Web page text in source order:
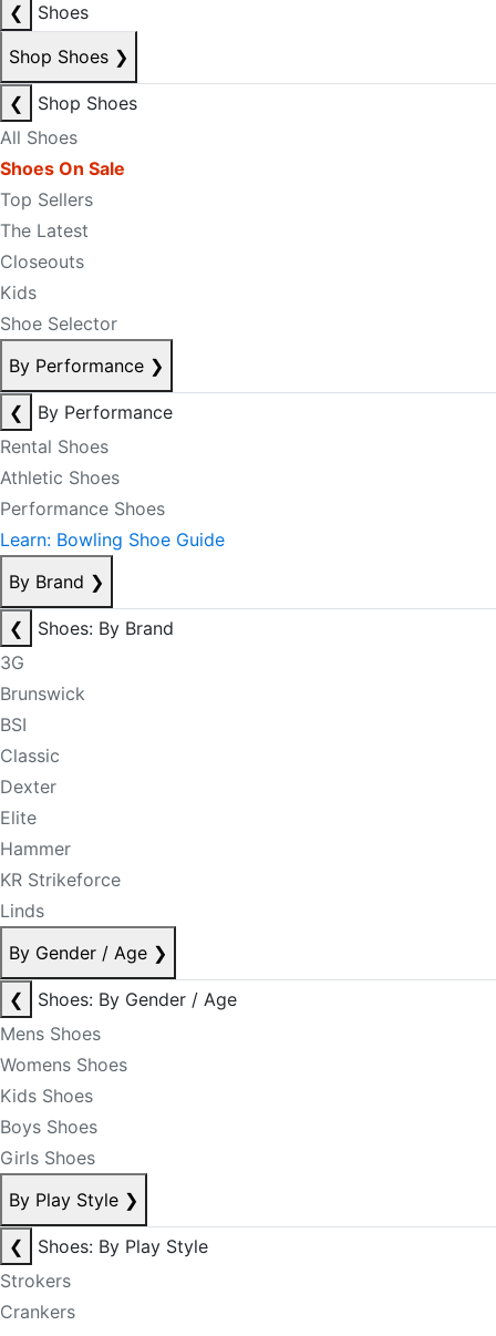
❮
Shoes
Shop Shoes ❯
❮
Shop Shoes
All Shoes
Shoes On Sale
Top Sellers
The Latest
Closeouts
Kids
Shoe Selector
By Performance ❯
❮
By Performance
Rental Shoes
Athletic Shoes
Performance Shoes
Learn: Bowling Shoe Guide
By Brand ❯
❮
Shoes: By Brand
3G
Brunswick
BSI
Classic
Dexter
Elite
Hammer
KR Strikeforce
Linds
By Gender / Age ❯
❮
Shoes: By Gender / Age
Mens Shoes
Womens Shoes
Kids Shoes
Boys Shoes
Girls Shoes
By Play Style ❯
❮
Shoes: By Play Style
Strokers
Crankers